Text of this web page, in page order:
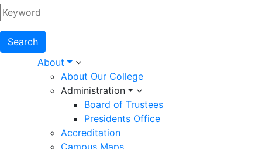
Main
navigation
About
About Our College
Administration
Board of Trustees
Presidents Office
Accreditation